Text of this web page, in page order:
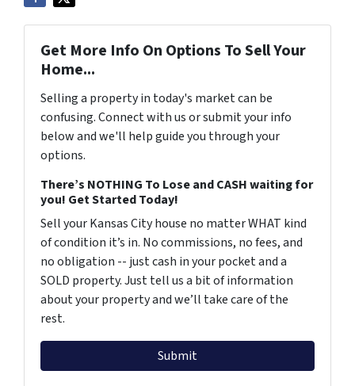
Get More Info On Options To Sell Your
Home...
Selling a property in today's market can be
confusing. Connect with us or submit your info
below and we'll help guide you through your
options.
There’s NOTHING To Lose and CASH waiting for
you! Get Started Today!
Sell your Kansas City house no matter WHAT kind
of condition it’s in. No commissions, no fees, and
no obligation -- just cash in your pocket and a
SOLD property. Just tell us a bit of information
about your property and we’ll take care of the
rest.